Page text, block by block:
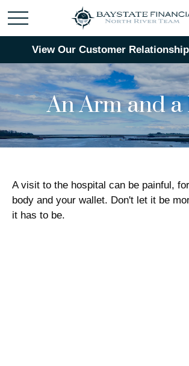
View Our Customer
An Arm and a
A visit to the hospital can be painful,
body and your wallet. Don't let it be
it has to be.